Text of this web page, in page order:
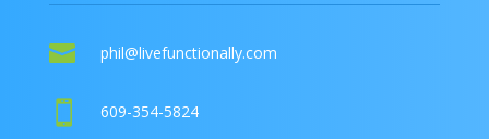
 phil@livefunctionally.com
 609-354-5824